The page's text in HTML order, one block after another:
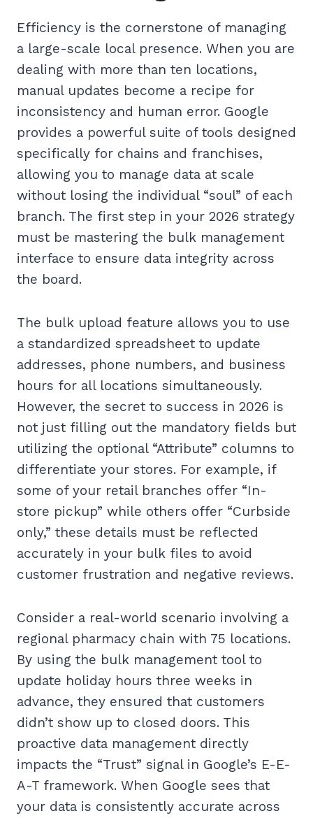
Efficiency is the cornerstone of managing
a large-scale local presence. When you are
dealing with more than ten locations,
manual updates become a recipe for
inconsistency and human error. Google
provides a powerful suite of tools designed
specifically for chains and franchises,
allowing you to manage data at scale
without losing the individual “soul” of each
branch. The first step in your 2026 strategy
must be mastering the bulk management
interface to ensure data integrity across
the board.
The bulk upload feature allows you to use
a standardized spreadsheet to update
addresses, phone numbers, and business
hours for all locations simultaneously.
However, the secret to success in 2026 is
not just filling out the mandatory fields but
utilizing the optional “Attribute” columns to
differentiate your stores. For example, if
some of your retail branches offer “In-
store pickup” while others offer “Curbside
only,” these details must be reflected
accurately in your bulk files to avoid
customer frustration and negative reviews.
Consider a real-world scenario involving a
regional pharmacy chain with 75 locations.
By using the bulk management tool to
update holiday hours three weeks in
advance, they ensured that customers
didn’t show up to closed doors. This
proactive data management directly
impacts the “Trust” signal in Google’s E-E-
A-T framework. When Google sees that
your data is consistently accurate across